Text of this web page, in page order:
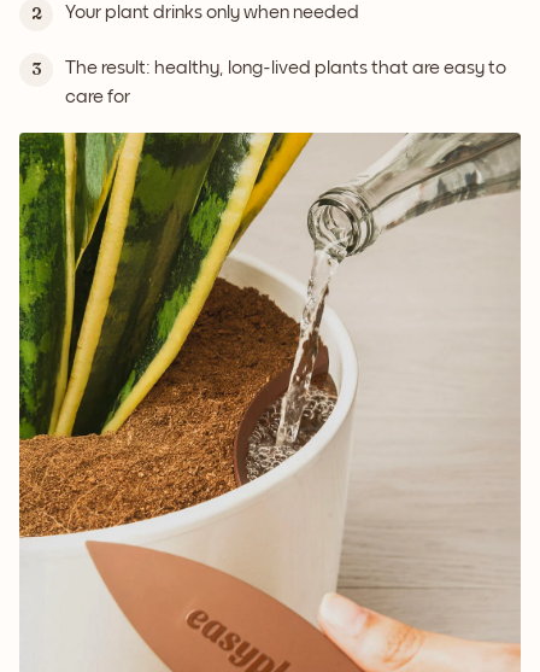
2 Your plant drinks only when needed
3
The result: healthy, long-lived plants that are easy to
care for